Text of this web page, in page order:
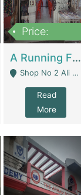
Price:
A Running Fabric Shop For Sale | Clothing / Shoes
Shop No 2 Ali Bazar Ichra, Lahore - Lahore
Read
More